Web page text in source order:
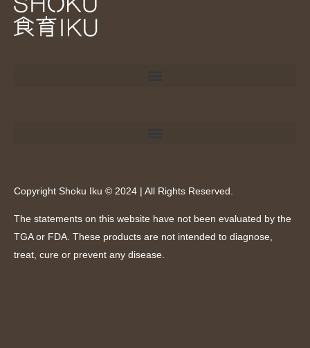
Copyright Shoku Iku © 2024 | All Rights Reserved.
The statements on this website have not been evaluated by the
TGA or FDA. These products are not intended to diagnose,
treat, cure or prevent any disease.